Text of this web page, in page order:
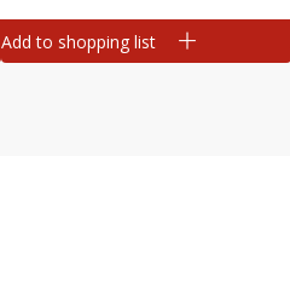
Add to shopping list